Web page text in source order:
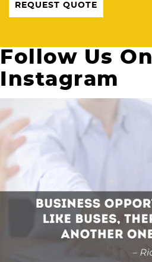
REQUEST QUOTE
Follow Us On
Instagram